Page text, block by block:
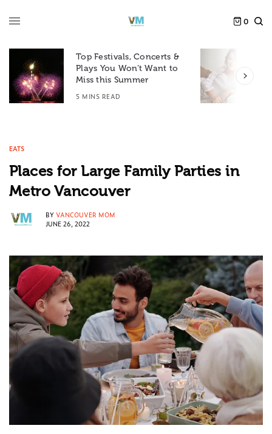
0
Top Festivals, Concerts &
Plays You Won’t Want to
Miss this Summer
5 MINS READ
EATS
Places for Large Family Parties in
Metro Vancouver
BY VANCOUVER MOM
JUNE 26, 2022